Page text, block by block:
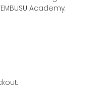
Academy.